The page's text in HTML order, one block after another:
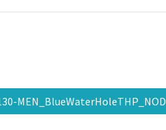
MEN_BlueWaterHoleTHP_NOD